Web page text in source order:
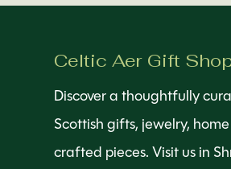
Celtic Aer Gift
Discover a thoughtfully
Scottish gifts, jewelry,
crafted pieces. Visit us in